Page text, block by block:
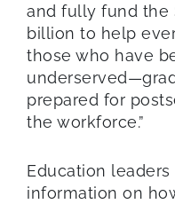
and fully fund the
billion to help
those who have
prepared for
the workforce.”
Education
information on